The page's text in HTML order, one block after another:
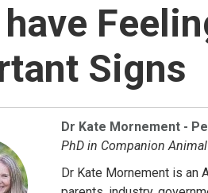
Signs
Dr Kate Mornement -
PhD in Companion
Dr Kate Mornement is an